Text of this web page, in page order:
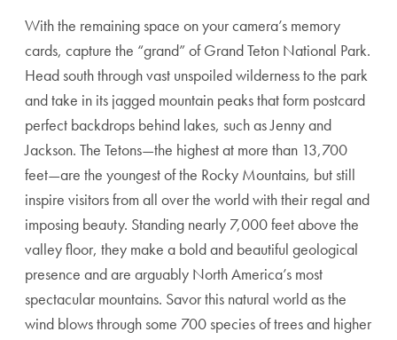
With the remaining space on your camera’s memory
cards, capture the “grand” of Grand Teton National Park.
Head south through vast unspoiled wilderness to the park
and take in its jagged mountain peaks that form postcard
perfect backdrops behind lakes, such as Jenny and
Jackson. The Tetons—the highest at more than 13,700
feet—are the youngest of the Rocky Mountains, but still
inspire visitors from all over the world with their regal and
imposing beauty. Standing nearly 7,000 feet above the
valley floor, they make a bold and beautiful geological
presence and are arguably North America’s most
spectacular mountains. Savor this natural world as the
wind blows through some 700 species of trees and higher